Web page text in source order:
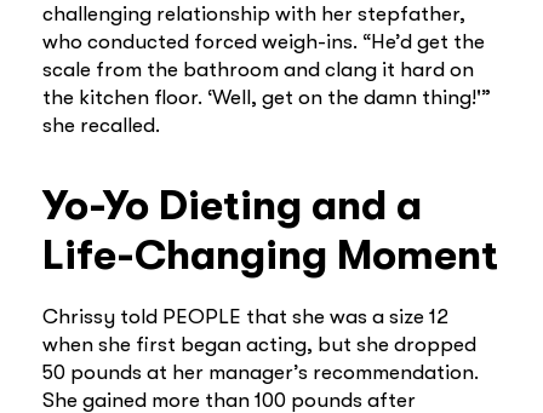
challenging relationship with her stepfather,
who conducted forced weigh-ins. “He’d get the
scale from the bathroom and clang it hard on
the kitchen floor. ‘Well, get on the damn thing!'”
she recalled.
Yo-Yo Dieting and a
Life-Changing Moment
Chrissy told PEOPLE that she was a size 12
when she first began acting, but she dropped
50 pounds at her manager’s recommendation.
She gained more than 100 pounds after